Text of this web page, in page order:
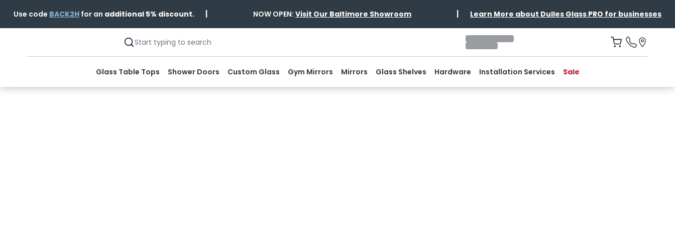
Use code BACK2Hfor an additional 5% discount. | NOW OPEN: Visit Our Baltimore Showroom | Learn More about Dulles Glass PRO for businesses
Glass Table Tops Shower Doors Custom Glass Gym Mirrors Mirrors Glass Shelves Hardware Installation Services Sale